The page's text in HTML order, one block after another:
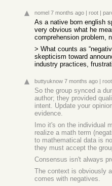
nomel 7 months ago | root |
As a native born english
very obvious what he
comprehension problem,
> What counts as
skepticism toward
industry practices,
buttyuknow 7 months ago | root
So the group synced a
author; they provided
intent. Update your
evidence.
Imo it's on the individual
realize a math term
to mathematical data is
they must accept the
Consensus isn't always
The context is obviously
comes with negatives.